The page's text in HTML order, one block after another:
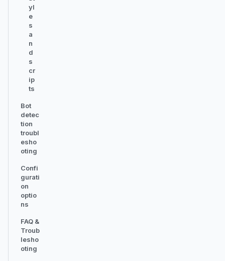
yl
e
s
a
n
d
s
cr
ip
ts
Bot
detec
tion
troubl
esho
oting
Confi
gurati
on
optio
ns
FAQ &
Troub
lesho
oting